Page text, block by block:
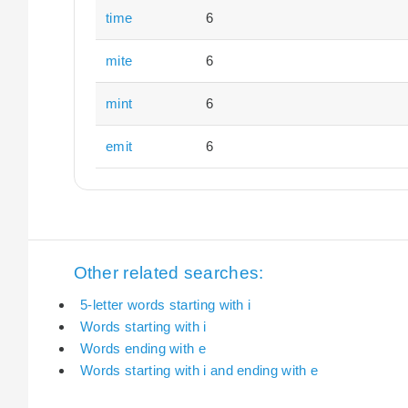
time 6
mite 6
mint 6
emit 6
Other related searches:
5-letter words starting with i
Words starting with i
Words ending with e
Words starting with i and ending with e